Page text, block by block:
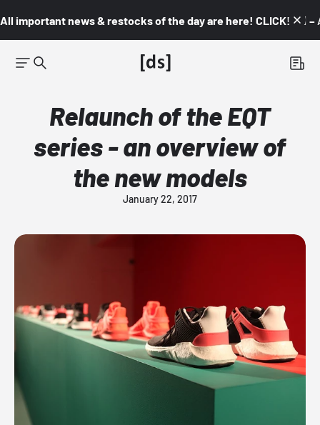
All important news & restocks of the day are here! CLICK! 👇🏼 –
Relaunch of the EQT
series - an overview of
the new models
January 22, 2017